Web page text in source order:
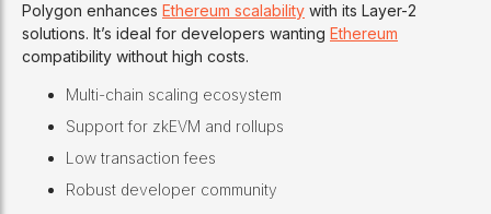
Polygon enhances Ethereum scalability with its Layer-2
solutions. It’s ideal for developers wanting Ethereum
compatibility without high costs.
Multi-chain scaling ecosystem
Support for zkEVM and rollups
Low transaction fees
Robust developer community